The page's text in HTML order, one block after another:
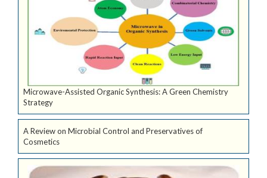
Microwave-Assisted Organic Synthesis: A Green Chemistry
Strategy
A Review on Microbial Control and Preservatives of
Cosmetics